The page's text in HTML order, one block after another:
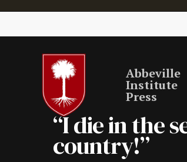
Abbeville
Institute
Press
“I die in the
country!”